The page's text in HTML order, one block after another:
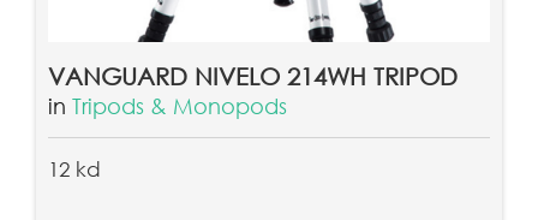
VANGUARD NIVELO 214WH TRIPOD
in Tripods & Monopods
12 kd